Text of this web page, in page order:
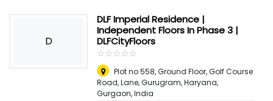
D
DLF Imperial Residence |
Independent Floors In Phase 3 |
DLFCityFloors
☆☆☆☆☆
★★★★★
Plot no 558, Ground Floor, Golf Course
Road, Lane, Gurugram, Haryana,
Gurgaon, India